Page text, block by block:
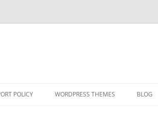
POLICY WORDPRESS THEMES BLOG